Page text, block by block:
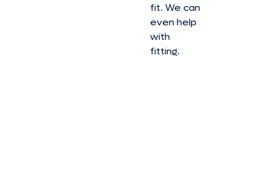
fit. We can
even help
with
fitting.